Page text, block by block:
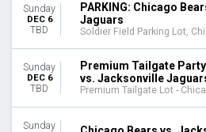
Sunday
DEC 6
TBD
PARKING: Chicago
Jaguars
Soldier Field Parking Lot,
Sunday
DEC 6
TBD
Premium Tailgate
vs. Jacksonville
Premium Tailgate Lot -
Sunday